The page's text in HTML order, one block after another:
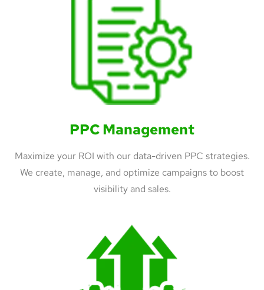
PPC Management
Maximize your ROI with our data-driven PPC strategies.
We create, manage, and optimize campaigns to boost
visibility and sales.